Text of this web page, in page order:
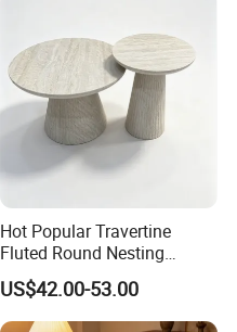
Hot Popular Travertine
Fluted Round Nesting
Coffee Table for Living
Room Villa Home
Lounge&Hotel
US$42.00-53.00